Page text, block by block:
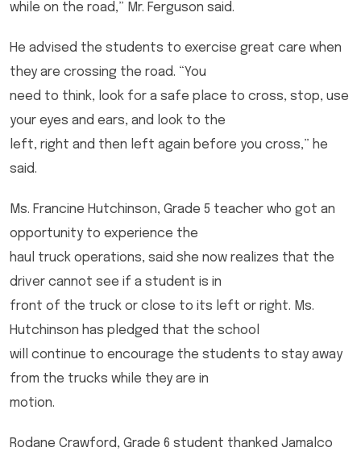
while on the road,” Mr. Ferguson said.
He advised the students to exercise great care when
they are crossing the road. “You
need to think, look for a safe place to cross, stop, use
your eyes and ears, and look to the
left, right and then left again before you cross,” he
said.
Ms. Francine Hutchinson, Grade 5 teacher who got an
opportunity to experience the
haul truck operations, said she now realizes that the
driver cannot see if a student is in
front of the truck or close to its left or right. Ms.
Hutchinson has pledged that the school
will continue to encourage the students to stay away
from the trucks while they are in
motion.
Rodane Crawford, Grade 6 student thanked Jamalco